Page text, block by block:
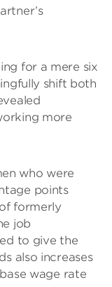
for a mere six
shift both
more
who were
points
formerly
job
to give the
also increases
wage rate